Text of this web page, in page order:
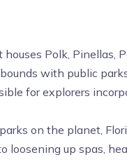
houses Polk, Pinellas,
with public
for explorers
on the planet,
loosening up spas,